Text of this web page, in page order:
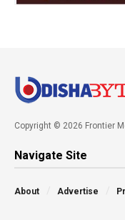
Copyright © 2026 Frontier
Navigate Site
About Advertise